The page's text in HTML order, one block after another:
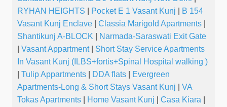
RYHAN HEIGHTS
Pocket E 1 Vasant Kunj
B 154
Vasant Kunj Enclave
Classia Marigold Apartments
Shantikunj A-BLOCK
Narmada-Saraswati Exit Gate
Vasant Appartment|
Short Stay Service Apartments
In Vasant Kunj (ILBS+fortis+Spinal Hospital walking )
Tulip Appartments DDA flats
Evergreen
Apartments-Long & Short Stays Vasant Kunj
VA
Tokas Apartments
Home Vasant Kunj Casa Kiara